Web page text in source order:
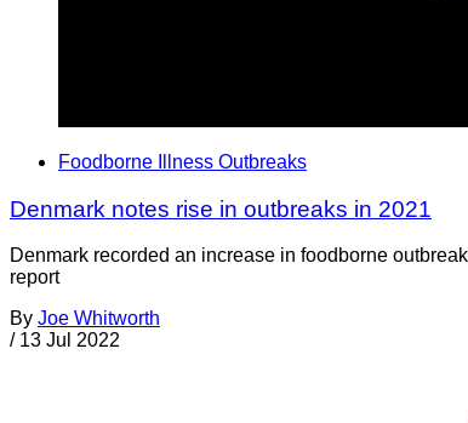
Foodborne Illness Outbreaks
Denmark notes rise in outbreaks in 2021
Denmark recorded an increase in foodborne
report
By Joe Whitworth
/ 13 Jul 2022